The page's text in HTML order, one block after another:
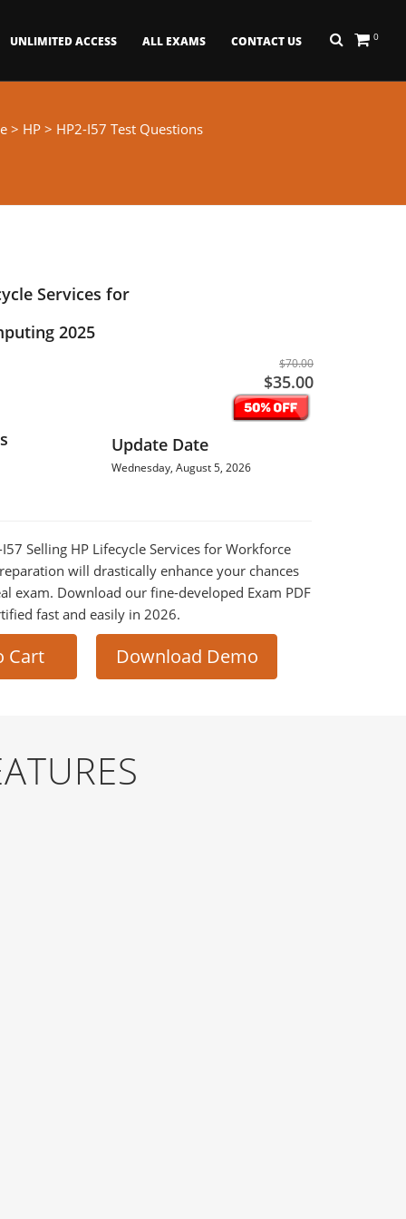
0
UNLIMITED ACCESS ALL EXAMS CONTACT US
> HP > HP2-I57 Test Questions
Services for
2025
$70.00
$35.00
Update Date
Wednesday, August 5, 2026
Selling HP Lifecycle Services for Workforce
will drastically enhance your chances
exam. Download our fine-developed Exam PDF
fast and easily in 2026.
Cart Download Demo